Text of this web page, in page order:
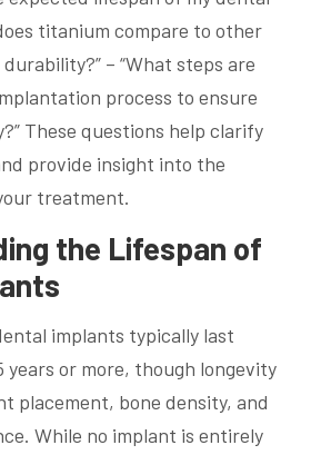
titanium compare to other
– “What steps are
process to ensure
These questions help clarify
provide insight into the
treatment.
the Lifespan of
implants typically last
years or more, though longevity
placement, bone density, and
While no implant is entirely